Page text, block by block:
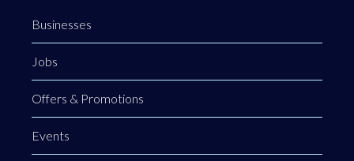
Businesses
Jobs
Offers & Promotions
Events